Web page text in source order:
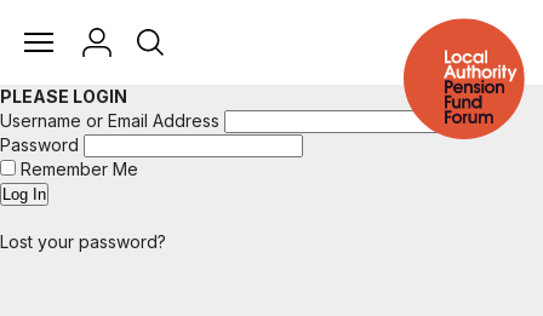
PLEASE LOGIN
Username or Email Address
Password
Remember Me
Lost your password?